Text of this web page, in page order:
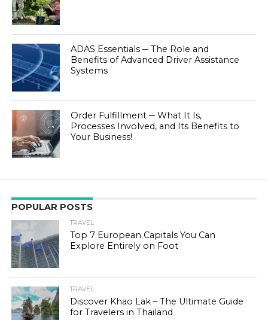
ADAS Essentials ─ The Role and
Benefits of Advanced Driver Assistance
Systems
Order Fulfillment ─ What It Is,
Processes Involved, and Its Benefits to
Your Business!
POPULAR POSTS
TRAVEL
Top 7 European Capitals You Can
Explore Entirely on Foot
TRAVEL
Discover Khao Lak – The Ultimate Guide
for Travelers in Thailand